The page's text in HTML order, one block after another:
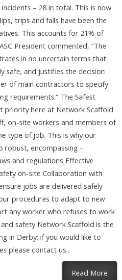
– 28 in total. This is now
trips and falls have been the
This accounts for 21% of
President commented, “The
in no uncertain terms that
safe, and justifies the decision
of main contractors to specify
requirements.” The Safest
priority here at Network Scaffold
on-site workers and members of
type of job. This is why our
robust, encompassing –
and regulations Effective
on-site Collaboration with
jobs are delivered safely
procedures to adapt to new
any worker who refuses to work
safety Network Scaffold is the
in Derby; if you would like to
please contact us...
Read More